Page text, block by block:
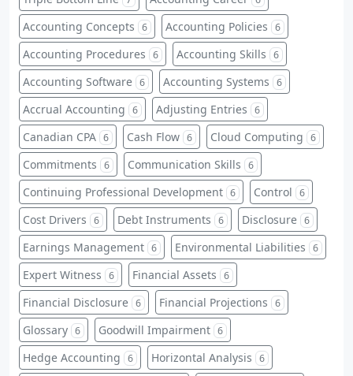
Accounting Concepts 6 Accounting Policies 6
Accounting Procedures 6 Accounting Skills 6
Accounting Software 6 Accounting Systems 6
Accrual Accounting 6 Adjusting Entries 6
Canadian CPA 6 Cash Flow 6 Cloud Computing 6
Commitments 6 Communication Skills 6
Continuing Professional Development 6 Control 6
Cost Drivers 6 Debt Instruments 6 Disclosure 6
Earnings Management 6 Environmental Liabilities 6
Expert Witness 6 Financial Assets 6
Financial Disclosure 6 Financial Projections 6
Glossary 6 Goodwill Impairment 6
Hedge Accounting 6 Horizontal Analysis 6